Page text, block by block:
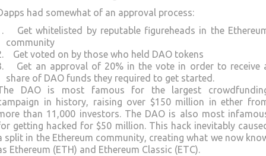
had somewhat of an approval process:
Get whitelisted by reputable figureheads in the
community
Get voted on by those who held DAO tokens
Get an approval of 20% in the vote in order to receive
share of DAO funds they required to get started.
DAO is most famous for the largest
in history, raising over $150 million in ether
than 11,000 investors. The DAO is also most
getting hacked for $50 million. This hack inevitably
split in the Ethereum community, creating what we now
Ethereum (ETH) and Ethereum Classic (ETC).